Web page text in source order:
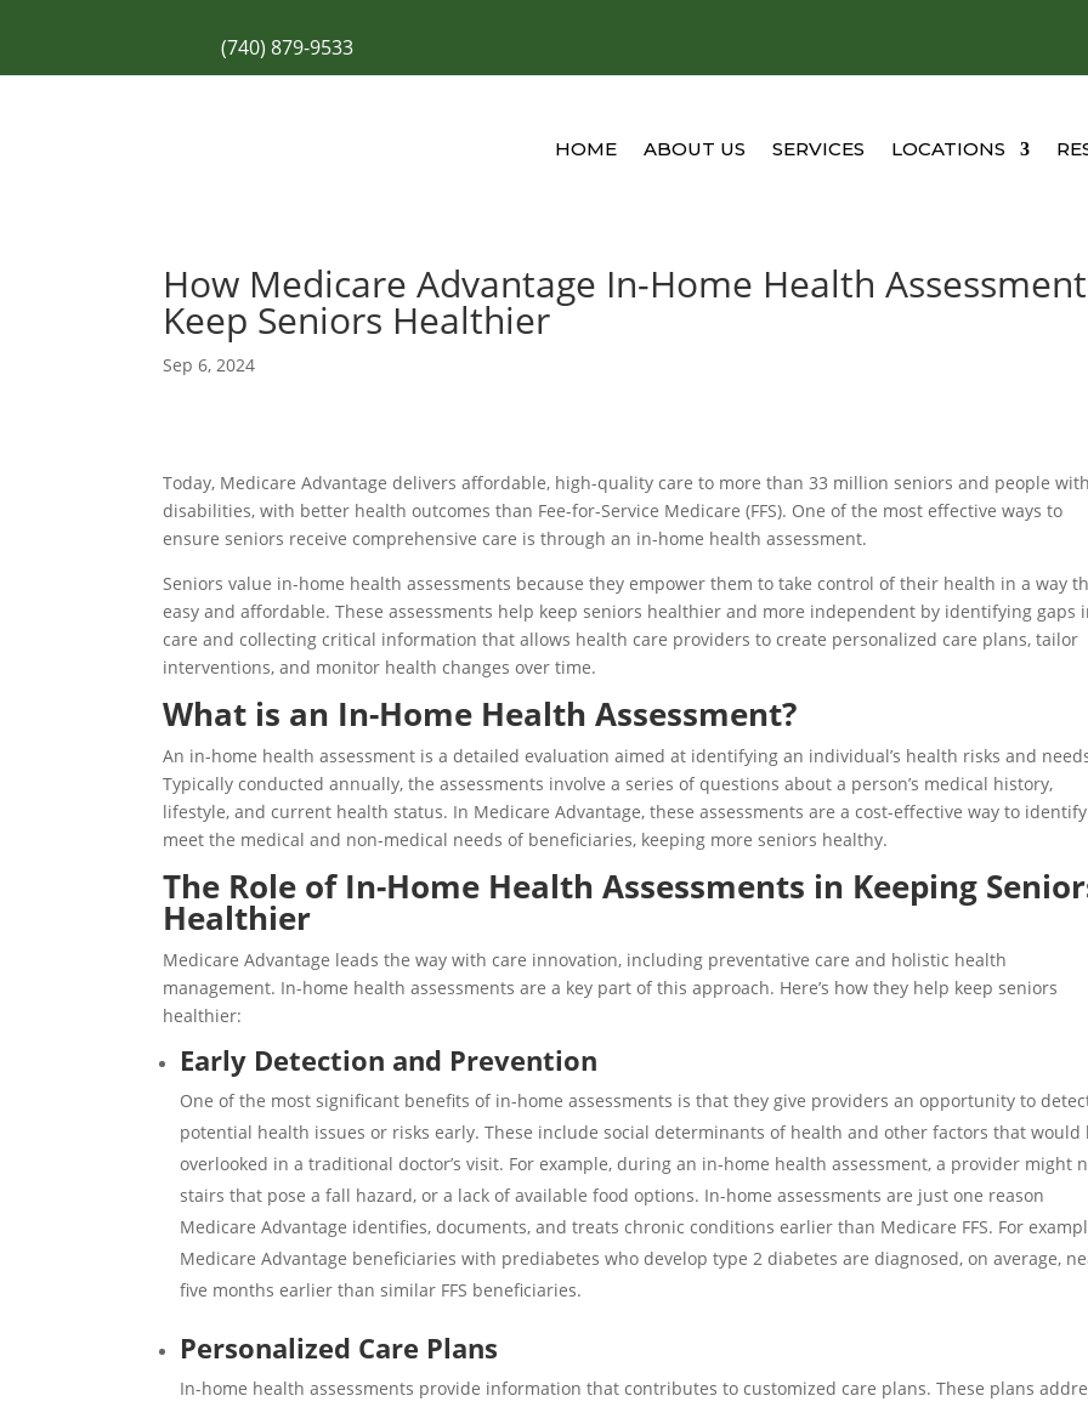
(740) 879-9533
HOME ABOUT US SERVICES LOCATIONS
How Medicare Advantage In-Home Health
Keep Seniors Healthier
Sep 6, 2024
Today, Medicare Advantage delivers affordable, high-quality care to more than 33 million seniors and people with
disabilities, with better health outcomes than Fee-for-Service Medicare (FFS). One of the most effective ways to
ensure seniors receive comprehensive care is through an in-home health assessment.
Seniors value in-home health assessments because they empower them to take control of their health in a way
easy and affordable. These assessments help keep seniors healthier and more independent by identifying gaps
care and collecting critical information that allows health care providers to create personalized care plans, tailor
interventions, and monitor health changes over time.
What is an In-Home Health Assessment?
An in-home health assessment is a detailed evaluation aimed at identifying an individual’s health risks and
Typically conducted annually, the assessments involve a series of questions about a person’s medical history,
lifestyle, and current health status. In Medicare Advantage, these assessments are a cost-effective way to
meet the medical and non-medical needs of beneficiaries, keeping more seniors healthy.
The Role of In-Home Health Assessments in Keeping
Healthier
Medicare Advantage leads the way with care innovation, including preventative care and holistic health
management. In-home health assessments are a key part of this approach. Here’s how they help keep seniors
healthier:
Early Detection and Prevention
One of the most significant benefits of in-home assessments is that they give providers an opportunity to
potential health issues or risks early. These include social determinants of health and other factors that would
overlooked in a traditional doctor’s visit. For example, during an in-home health assessment, a provider might
stairs that pose a fall hazard, or a lack of available food options. In-home assessments are just one reason
Medicare Advantage identifies, documents, and treats chronic conditions earlier than Medicare FFS. For
Medicare Advantage beneficiaries with prediabetes who develop type 2 diabetes are diagnosed, on average,
five months earlier than similar FFS beneficiaries.
Personalized Care Plans
In-home health assessments provide information that contributes to customized care plans. These plans